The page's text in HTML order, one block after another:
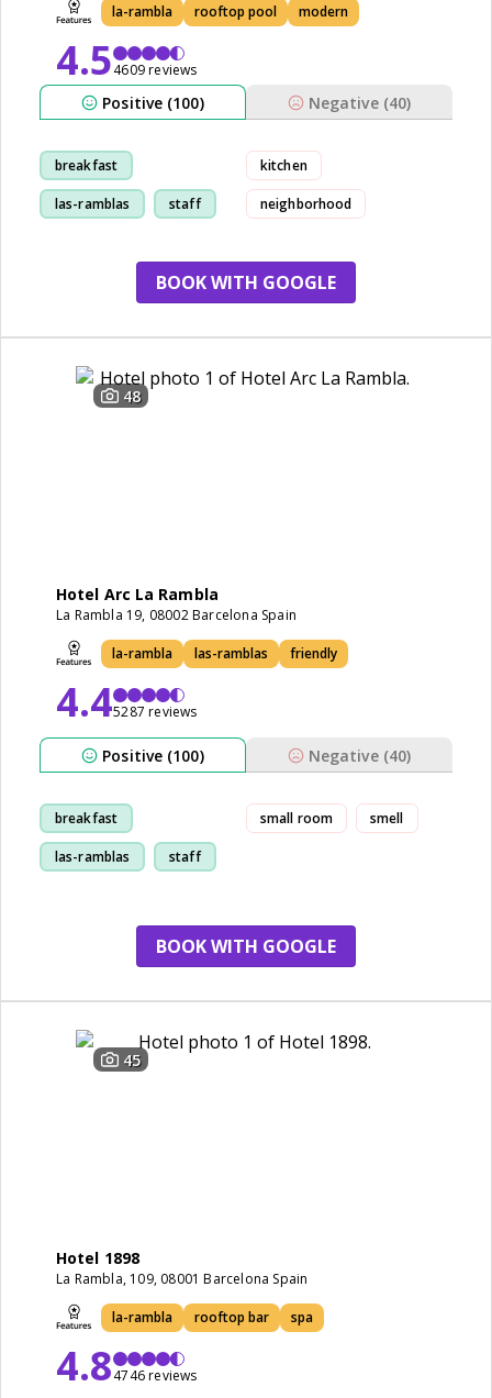
la-rambla rooftop pool modern
4.54609 reviews
Positive (100) Negative (40)
breakfast
las-ramblas staff
kitchen
neighborhood
BOOK WITH GOOGLE
48
Hotel Arc La Rambla
La Rambla 19, 08002 Barcelona Spain
la-rambla las-ramblas friendly
4.45287 reviews
Positive (100) Negative (40)
breakfast
las-ramblas staff
small room smell
BOOK WITH GOOGLE
45
Hotel 1898
La Rambla, 109, 08001 Barcelona Spain
la-rambla rooftop bar spa
4.84746 reviews